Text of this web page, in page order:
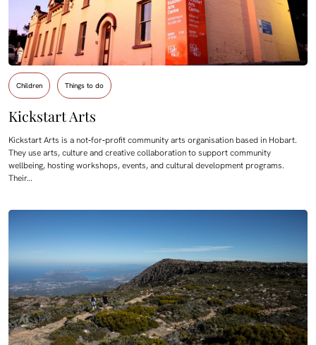
Children Things to do
Kickstart Arts
Kickstart Arts is a not‑for‑profit community arts organisation based in Hobart.
They use arts, culture and creative collaboration to support community
wellbeing, hosting workshops, events, and cultural development programs.
Their…